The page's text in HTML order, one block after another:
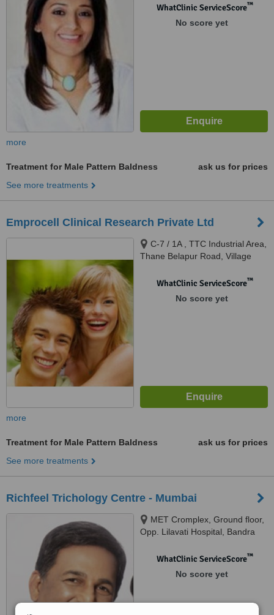
WhatClinic ServiceScore™
No score yet
more
Treatment for Male Pattern Baldness
ask us for prices
See more treatments
Emprocell Clinical Research Private Ltd
C-7 / 1A , TTC Industrial Area,
Thane Belapur Road, Village
400703WhatClinic ServiceScore™
No score yet
more
Treatment for Male Pattern Baldness
ask us for prices
See more treatments
Richfeel Trichology Centre - Mumbai
MET Cromplex, Ground floor,
Opp. Lilavati Hospital, Bandra
WhatClinic ServiceScore™
No score yet